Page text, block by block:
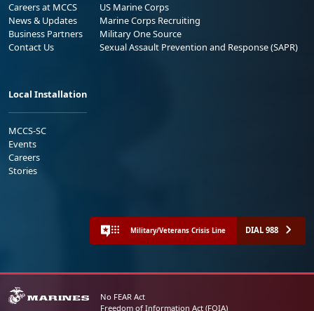
Careers at MCCS
News & Updates
Business Partners
Contact Us
US Marine Corps
Marine Corps Recruiting
Military One Source
Sexual Assault Prevention and Response (SAPR)
Local Installation
MCCS-SC
Events
Careers
Stories
Military/Veterans Crisis Line DIAL 988
No FEAR Act
Freedom of Information Act (FOIA)